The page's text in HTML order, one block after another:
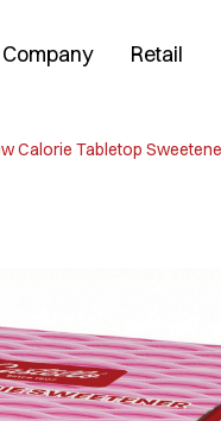
Company Retail
Calorie Tabletop